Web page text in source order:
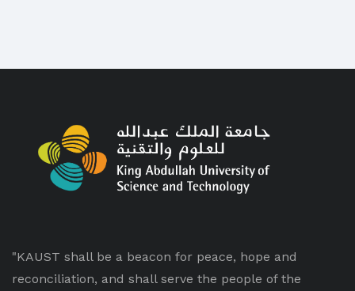
"KAUST shall be a beacon for peace, hope and
reconciliation, and shall serve the people of the